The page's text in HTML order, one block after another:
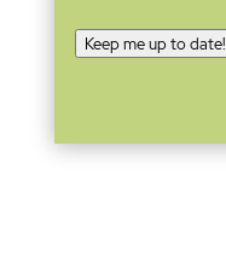
Keep me up to date!